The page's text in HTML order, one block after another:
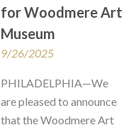
for Woodmere Art
Museum
9/26/2025
PHILADELPHIA—We
are pleased to announce
that the Woodmere Art